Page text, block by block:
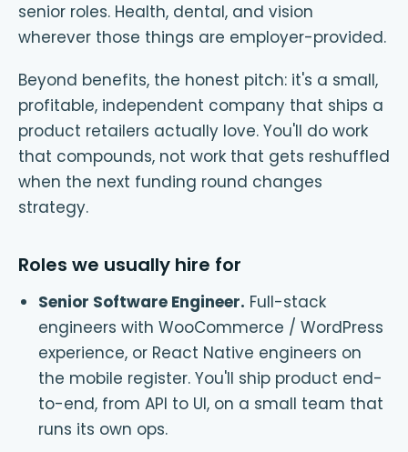
senior roles. Health, dental, and vision
wherever those things are employer-provided.
Beyond benefits, the honest pitch: it's a small,
profitable, independent company that ships a
product retailers actually love. You'll do work
that compounds, not work that gets reshuffled
when the next funding round changes
strategy.
Roles we usually hire for
Senior Software Engineer. Full-stack
engineers with WooCommerce / WordPress
experience, or React Native engineers on
the mobile register. You'll ship product end-
to-end, from API to UI, on a small team that
runs its own ops.